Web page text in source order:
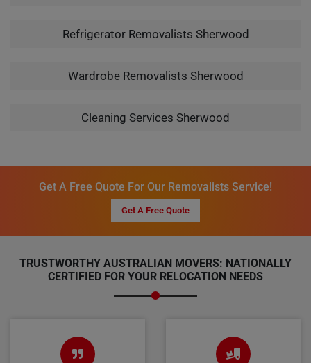
Refrigerator Removalists Sherwood
Wardrobe Removalists Sherwood
Cleaning Services Sherwood
Get A Free Quote For Our Removalists Service!
Get A Free Quote
TRUSTWORTHY AUSTRALIAN MOVERS: NATIONALLY
CERTIFIED FOR YOUR RELOCATION NEEDS